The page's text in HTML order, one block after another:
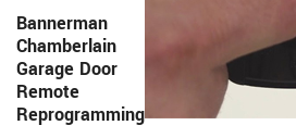
Bannerman
Chamberlain
Garage Door
Remote
Reprogramming